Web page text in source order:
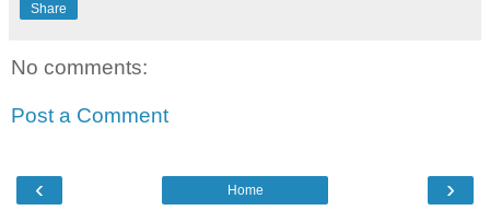
Share
No comments:
Post a Comment
‹ ›
Home